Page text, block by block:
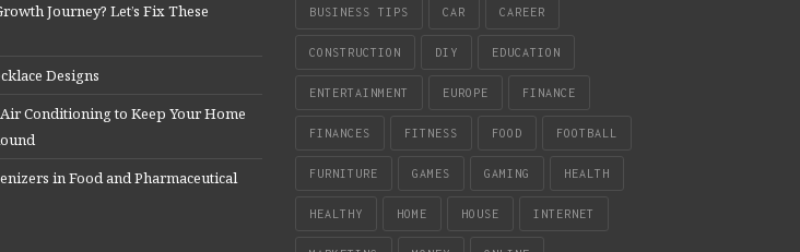
Journey? Let’s Fix These
Designs
Conditioning to Keep Your Home
in Food and Pharmaceutical
BUSINESS TIPS CAR CAREER
CONSTRUCTION DIY EDUCATION
ENTERTAINMENT EUROPE FINANCE
FINANCES FITNESS FOOD FOOTBALL
FURNITURE GAMES GAMING HEALTH
HEALTHY HOME HOUSE INTERNET